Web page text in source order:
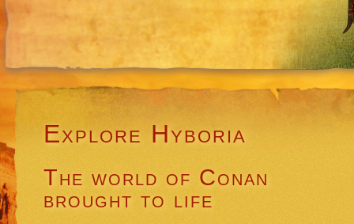
Explore Hyboria
The world of Conan
brought to life